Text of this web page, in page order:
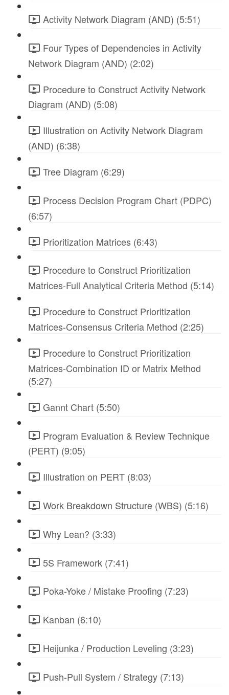
Activity Network Diagram (AND) (5:51)
Four Types of Dependencies in Activity
Network Diagram (AND) (2:02)
Procedure to Construct Activity Network
Diagram (AND) (5:08)
Illustration on Activity Network Diagram
(AND) (6:38)
Tree Diagram (6:29)
Process Decision Program Chart (PDPC)
(6:57)
Prioritization Matrices (6:43)
Procedure to Construct Prioritization
Matrices-Full Analytical Criteria Method (5:14)
Procedure to Construct Prioritization
Matrices-Consensus Criteria Method (2:25)
Procedure to Construct Prioritization
Matrices-Combination ID or Matrix Method
(5:27)
Gannt Chart (5:50)
Program Evaluation & Review Technique
(PERT) (9:05)
Illustration on PERT (8:03)
Work Breakdown Structure (WBS) (5:16)
Why Lean? (3:33)
5S Framework (7:41)
Poka-Yoke / Mistake Proofing (7:23)
Kanban (6:10)
Heijunka / Production Leveling (3:23)
Push-Pull System / Strategy (7:13)